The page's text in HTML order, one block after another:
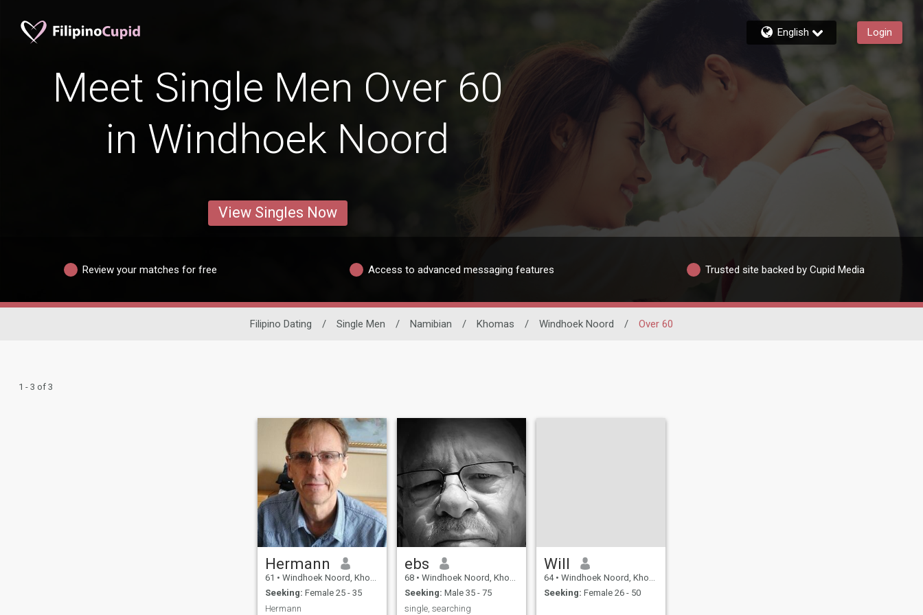
English Login
Meet Single Men Over 60
in Windhoek Noord
View Singles Now
Review your matches for free Access to advanced messaging features Trusted site backed by Cupid Media
Filipino Dating / Single Men / Namibian / Khomas / Windhoek Noord / Over 60
1 - 3 of 3
Hermann
61 • Windhoek Noord, Khomas, Namibia
Seeking: Female 25 - 35
Hermann
ebs
68 • Windhoek Noord, Khomas, Namibia
Seeking: Male 35 - 75
single, searching
Will
64 • Windhoek Noord, Khomas, Namibia
Seeking: Female 26 - 50